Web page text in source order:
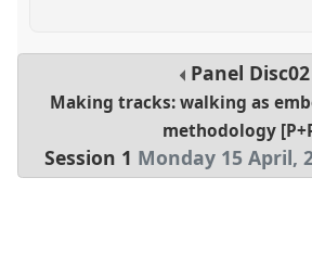
Panel Disc02
Making tracks: walking as
methodology
Session 1 Monday 15 April,